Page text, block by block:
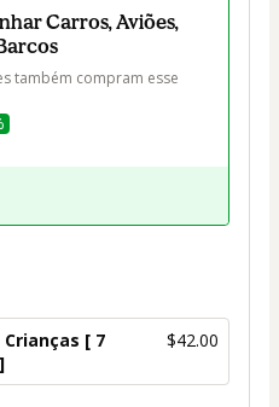
Carros, Aviões,
também compram esse
[ 7
$42.00